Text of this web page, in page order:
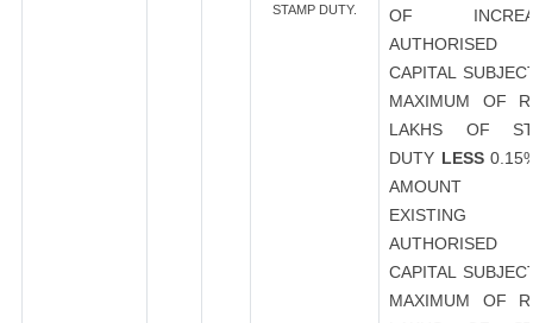
STAMP DUTY.
OF
AUTHORISED
CAPITAL
MAXIMUM OF
LAKHS OF
DUTY LESS
AMOUNT
EXISTING
AUTHORISED
CAPITAL
MAXIMUM OF